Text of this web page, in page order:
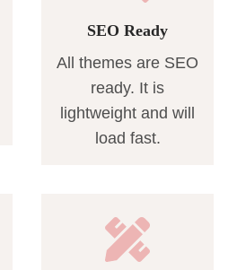
SEO Ready
All themes are SEO
ready. It is
lightweight and will
load fast.